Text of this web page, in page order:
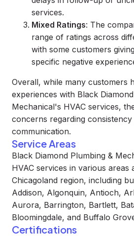
services.
Mixed Ratings: The
range of ratings across
with some customers
specific negative
Overall, while many customers
experiences with Black
Mechanical's HVAC services,
concerns regarding consistency
communication.
Service Areas
Black Diamond Plumbing &
HVAC services in various areas
Chicagoland region, including
Addison, Algonquin, Antioch,
Aurora, Barrington, Bartlett,
Bloomingdale, and Buffalo
Certifications